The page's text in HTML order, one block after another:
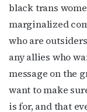
black trans
marginalized
who are
any allies who
message on the
want to make
is for, and that